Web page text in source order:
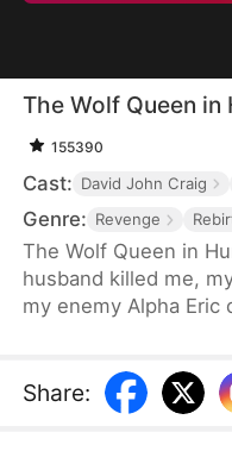
The Wolf Queen in
155390
Cast: David John Craig
Genre: Revenge
The Wolf Queen in
husband killed me,
my enemy Alpha Eric
Share: